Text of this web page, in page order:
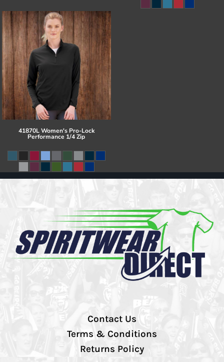
41870L Women's Pro-Lock
Performance 1/4 Zip
Contact Us
Terms & Conditions
Returns Policy